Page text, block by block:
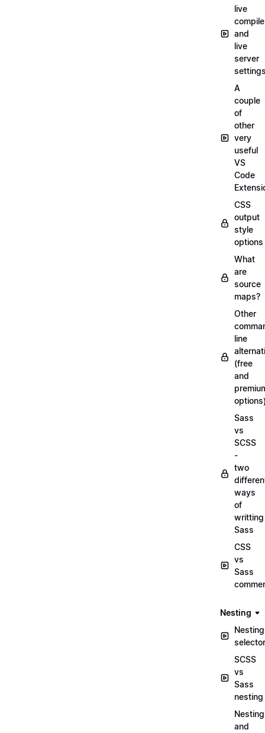
live
and
live
server
A
couple
of
other
very
useful
VS
Code
CSS
output
style
options
What
are
source
maps?
Other
line
(free
and
Sass
vs
SCSS
-
two
ways
of
writting
Sass
CSS
vs
Sass
Nesting
Nesting
SCSS
vs
Sass
nesting
Nesting
and